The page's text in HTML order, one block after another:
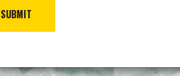
SUBMIT